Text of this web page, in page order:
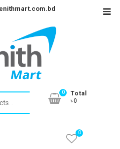
0
Total
৳0
0